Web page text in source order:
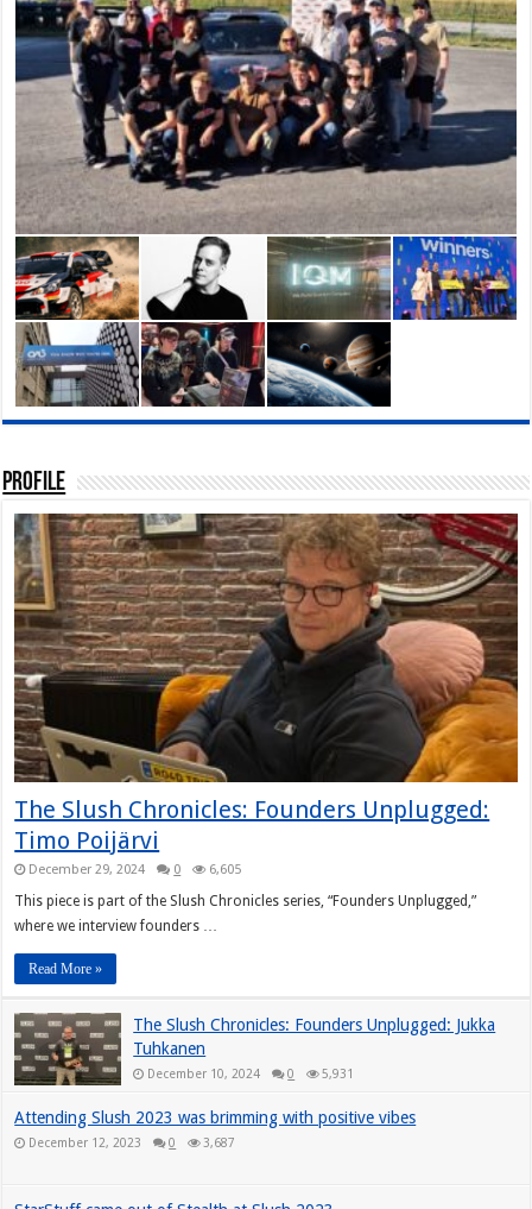
Profile
The Slush Chronicles: Founders Unplugged:
Timo Poijärvi
December 29, 2024 0 6,605
This piece is part of the Slush Chronicles series, “Founders Unplugged,”
where we interview founders …
Read More »
The Slush Chronicles: Founders Unplugged: Jukka
Tuhkanen
December 10, 2024 0 5,931
Attending Slush 2023 was brimming with positive vibes
December 12, 2023 0 3,687